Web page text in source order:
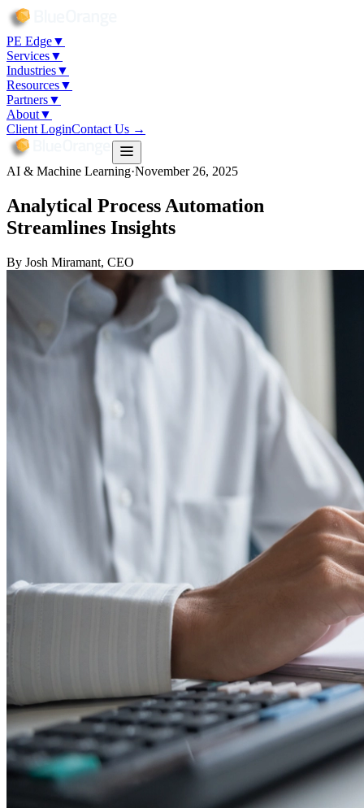
PE Edge▼
Services▼
Industries▼
Resources▼
Partners▼
About▼
Client LoginContact Us →
AI & Machine Learning·November 26, 2025
Analytical Process Automation
Streamlines Insights
By Josh Miramant, CEO